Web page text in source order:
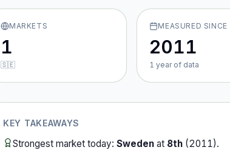
MARKETS
1
🇸🇪
MEASURED SINCE
2011
1 yearof data
KEY TAKEAWAYS
Strongest market today: Sweden at 8th (2011).